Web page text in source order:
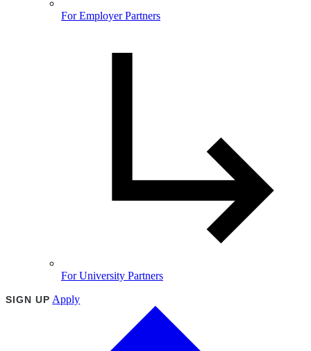
For Employer Partners
For University Partners
SIGN UP Apply